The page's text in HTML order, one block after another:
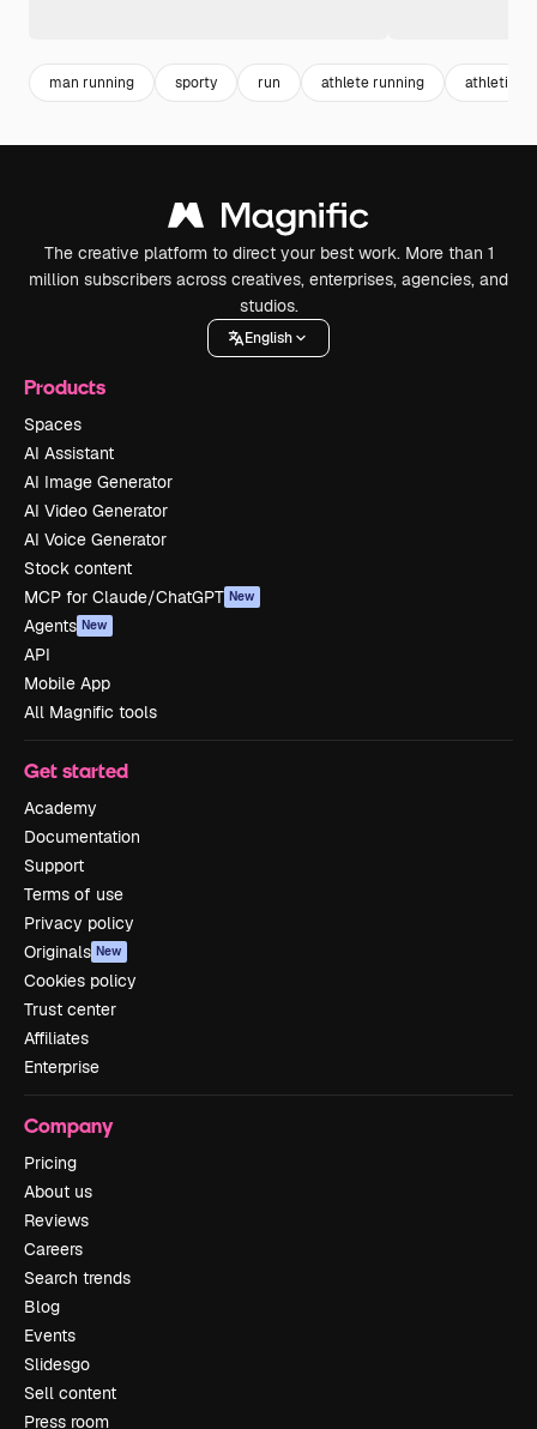
man running sporty run athlete running athletics
The creative platform to direct your best work. More than 1
million subscribers across creatives, enterprises, agencies, and
studios.
English
Products
Spaces
AI Assistant
AI Image Generator
AI Video Generator
AI Voice Generator
Stock content
MCP for Claude/ChatGPT New
Agents New
API
Mobile App
All Magnific tools
Get started
Academy
Documentation
Support
Terms of use
Privacy policy
Originals New
Cookies policy
Trust center
Affiliates
Enterprise
Company
Pricing
About us
Reviews
Careers
Search trends
Blog
Events
Slidesgo
Sell content
Press room